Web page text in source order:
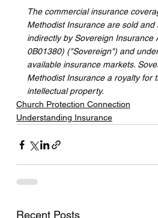
The commercial insurance
Methodist Insurance are sold
indirectly by Sovereign Insurance
0B01380) ("Sovereign") and
available insurance markets.
Methodist Insurance a royalty for
intellectual property.
Church Protection Connection
Understanding Insurance
Recent Posts